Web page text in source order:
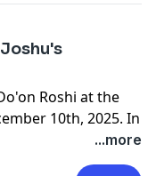
Roshi at the
10th, 2025. In
discussion on the
known as Joshu's
...more